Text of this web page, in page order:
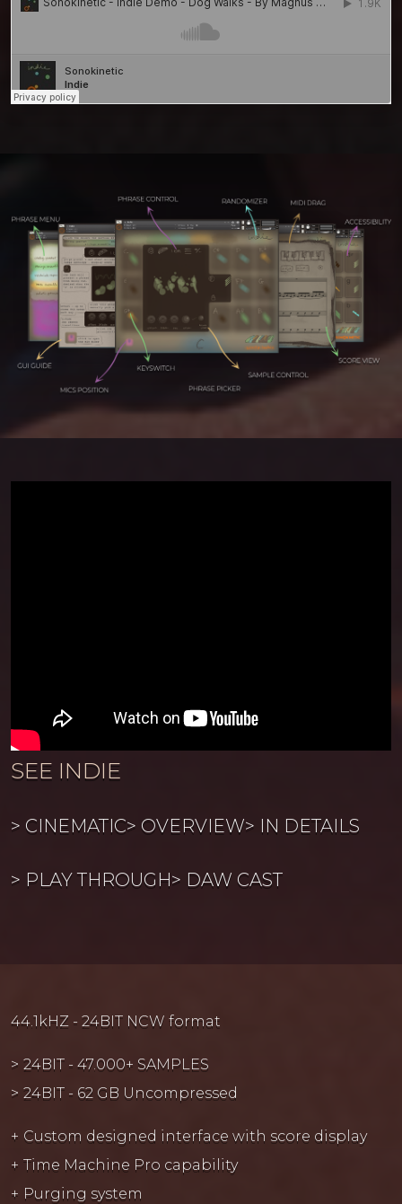
SEE INDIE
CINEMATIC OVERVIEW IN DETAILS
PLAY THROUGH DAW CAST
44.1kHZ - 24BIT NCW format
24BIT - 47.000+ SAMPLES
24BIT - 62 GB Uncompressed
Custom designed interface with score display
Time Machine Pro capability
Purging system